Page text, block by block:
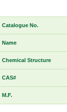
Catalogue No.
Name
Chemical Structure
CAS#
M.F.